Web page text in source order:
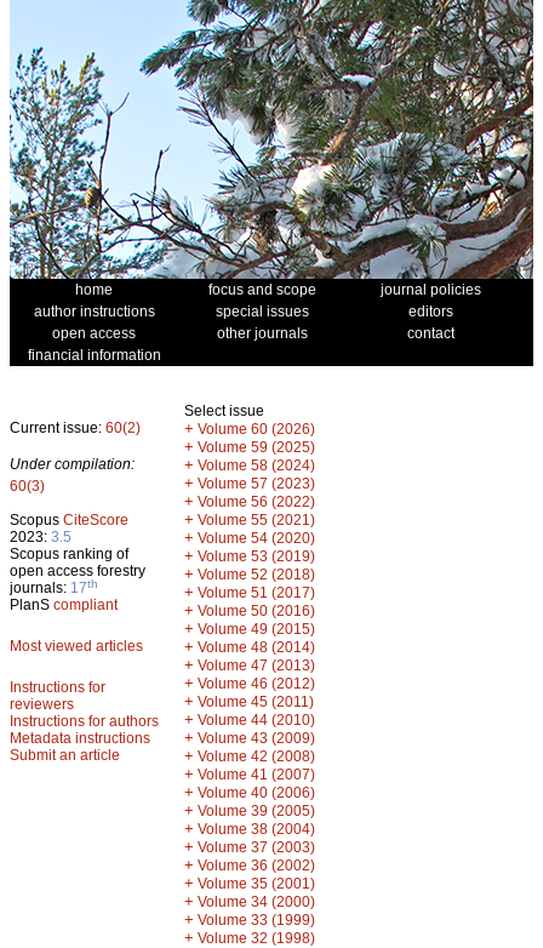
home focus and scope
journal policies
author instructions
special issues
editors
open access
other journals
contact
financial information
Current issue: 60(2)
Under compilation:
60(3)
Scopus CiteScore
2023: 3.5
Scopus ranking of
open access forestry
journals: 17th
PlanS compliant
Most viewed articles
Instructions for
reviewers
Instructions for authors
Metadata instructions
Submit an article
Select issue
+ Volume 60 (2026)
+ Volume 59 (2025)
+ Volume 58 (2024)
+ Volume 57 (2023)
+ Volume 56 (2022)
+ Volume 55 (2021)
+ Volume 54 (2020)
+ Volume 53 (2019)
+ Volume 52 (2018)
+ Volume 51 (2017)
+ Volume 50 (2016)
+ Volume 49 (2015)
+ Volume 48 (2014)
+ Volume 47 (2013)
+ Volume 46 (2012)
+ Volume 45 (2011)
+ Volume 44 (2010)
+ Volume 43 (2009)
+ Volume 42 (2008)
+ Volume 41 (2007)
+ Volume 40 (2006)
+ Volume 39 (2005)
+ Volume 38 (2004)
+ Volume 37 (2003)
+ Volume 36 (2002)
+ Volume 35 (2001)
+ Volume 34 (2000)
+ Volume 33 (1999)
+ Volume 32 (1998)